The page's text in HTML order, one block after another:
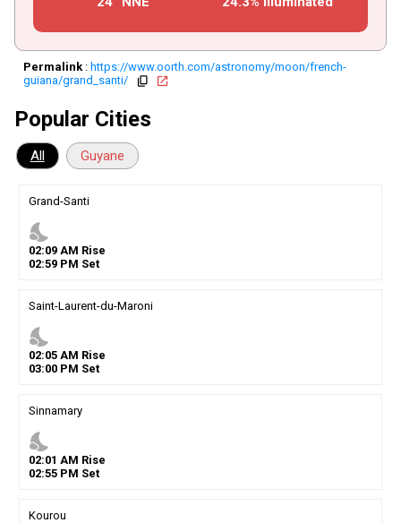
Permalink: https://www.oorth.com/astronomy/moon/french-
guiana/grand_santi/
copy open_in_new
Popular Cities
All Guyane
Grand-Santi
nights_stay
02:09AM Rise
02:59PM Set
Saint-Laurent-du-Maroni
nights_stay
02:05AM Rise
03:00PM Set
Sinnamary
nights_stay
02:01 AM Rise
02:55PM Set
Kourou